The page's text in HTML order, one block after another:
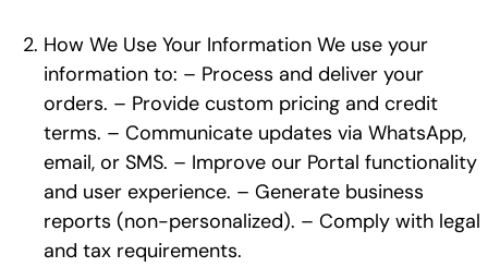
How We Use Your Information We use your
information to: – Process and deliver your
orders. – Provide custom pricing and credit
terms. – Communicate updates via WhatsApp,
email, or SMS. – Improve our Portal functionality
and user experience. – Generate business
reports (non-personalized). – Comply with legal
and tax requirements.